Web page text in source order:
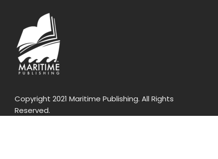
Copyright 2021 Maritime Publishing. All Rights
Reserved.